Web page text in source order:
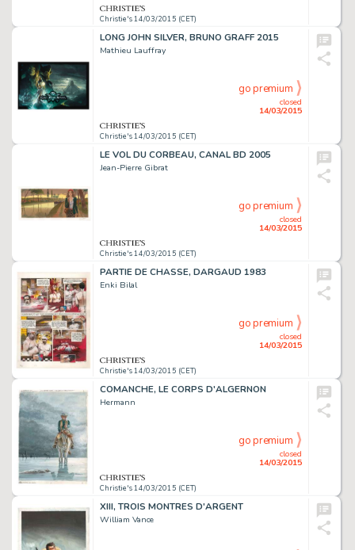
Christie's 14/03/2015 (CET)
LONG JOHN SILVER, BRUNO GRAFF 2015
Mathieu Lauffray
Christie's 14/03/2015 (CET)
closed
14/03/2015
go premium
LE VOL DU CORBEAU, CANAL BD 2005
Jean-Pierre Gibrat
Christie's 14/03/2015 (CET)
closed
14/03/2015
go premium
PARTIE DE CHASSE, DARGAUD 1983
Enki Bilal
Christie's 14/03/2015 (CET)
closed
14/03/2015
go premium
COMANCHE, LE CORPS D'ALGERNON
Hermann
Christie's 14/03/2015 (CET)
closed
14/03/2015
go premium
XIII, TROIS MONTRES D'ARGENT
William Vance